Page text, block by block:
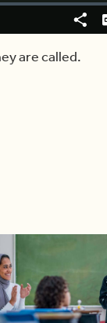
Share
are called.